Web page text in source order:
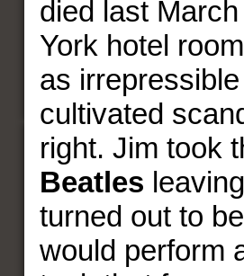
died last
York hotel
as
cultivated
right. Jim took
Beatles
turned out to
would perform